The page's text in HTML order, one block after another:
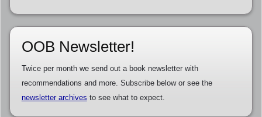
OOB Newsletter!
Twice per month we send out a book newsletter with
recommendations and more. Subscribe below or see the
newsletter archives to see what to expect.